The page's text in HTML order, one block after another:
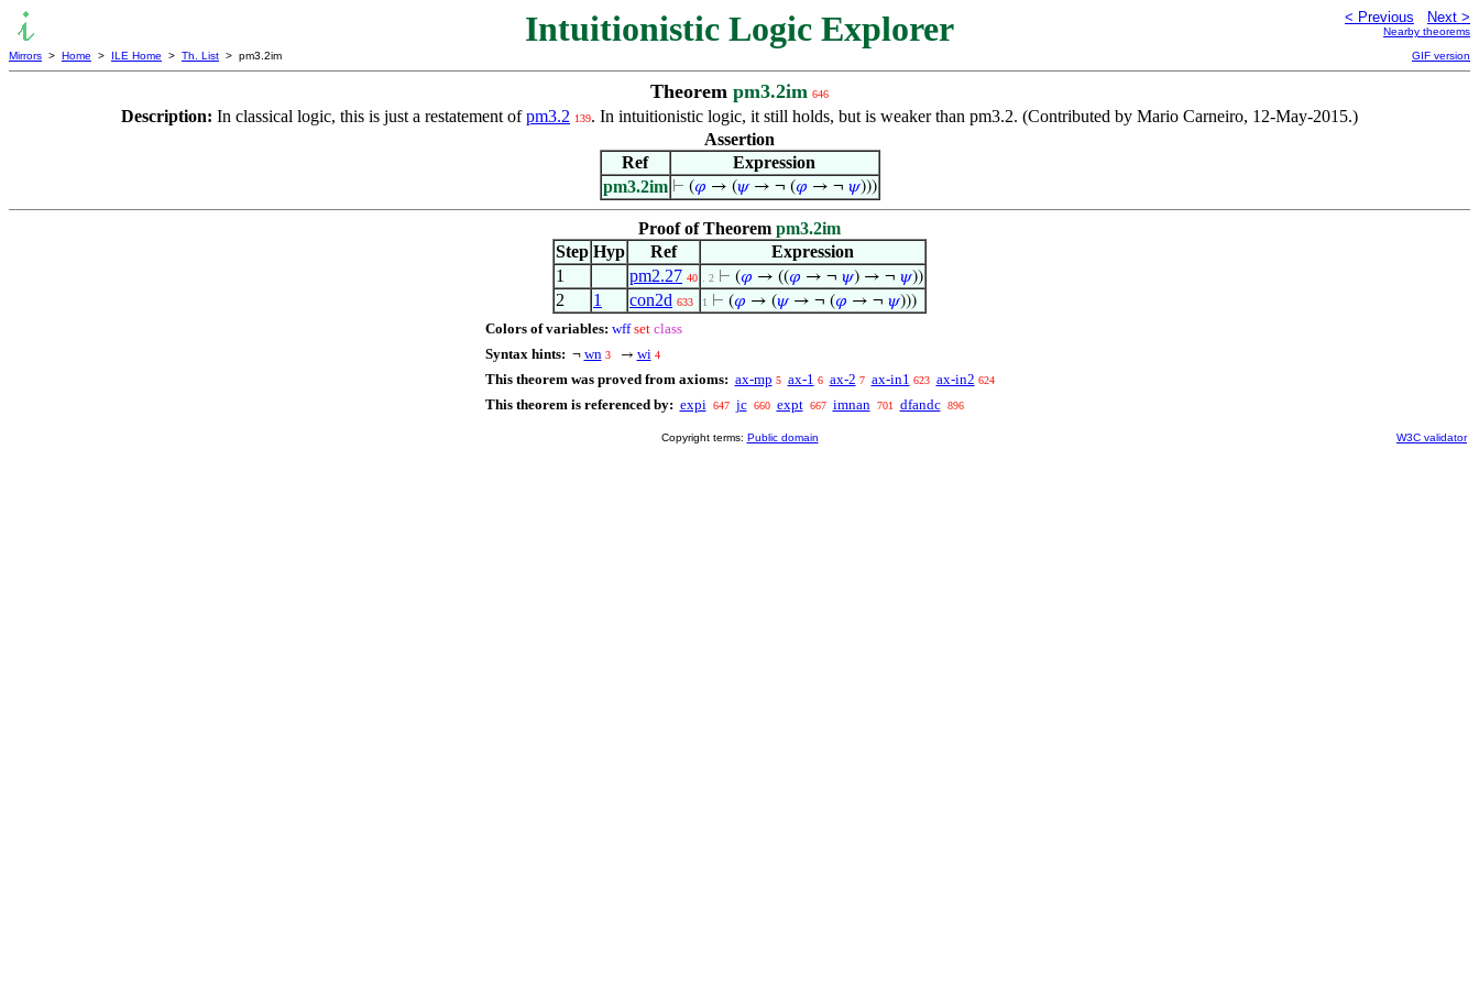
Intuitionistic Logic Explorer < Previous Next >
Nearby theorems
Mirrors > Home > ILE Home > Th. List > pm3.2im GIF version
Theorem pm3.2im 646
Description: In classical logic, this is just a restatement ofpm3.2 139. In intuitionistic logic, it still holds, but is weaker than pm3.2. (Contributed by Mario Carneiro, 12-May-2015.)
Assertion
Ref
Expression
pm3.2im ⊢ (𝜑 → (𝜓→ ¬ (𝜑 → ¬ 𝜓)))
Proof of Theorem pm3.2im
Step Hyp Ref
Expression
1
pm2.27 40 . 2 ⊢ (𝜑 → ((𝜑 → ¬ 𝜓) → ¬ 𝜓))
2 1 con2d 633 1 ⊢ (𝜑 → (𝜓→ ¬ (𝜑 → ¬ 𝜓)))
Colors of variables: wff set class
Syntax hints: ¬ wn 3 → wi 4
This theorem was proved from axioms: ax-mp 5 ax-1 6 ax-2 7 ax-in1 623 ax-in2 624
This theorem is referenced by: expi 647 jc 660 expt 667 imnan 701 dfandc 896
Copyright terms: Public domain W3C validator